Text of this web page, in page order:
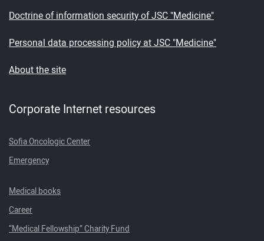
Doctrine of information security of JSC "Medicine"
Personal data processing policy at JSC "Medicine"
About the site
Corporate Internet resources
Sofia Oncologic Center
Emergency
Medical books
Career
“Medical Fellowship” Charity Fund